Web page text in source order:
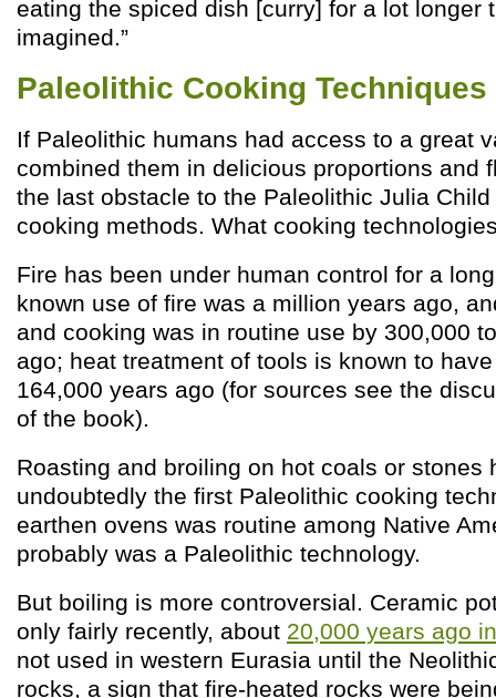
eating the spiced dish [curry] for a lot longer
imagined.”
Paleolithic Cooking Techniques
If Paleolithic humans had access to a great
combined them in delicious proportions and
the last obstacle to the Paleolithic Julia
cooking methods. What cooking
Fire has been under human control for a
known use of fire was a million years ago,
and cooking was in routine use by 300,000
ago; heat treatment of tools is known to
164,000 years ago (for sources see the
of the book).
Roasting and broiling on hot coals or stones
undoubtedly the first Paleolithic cooking
earthen ovens was routine among Native
probably was a Paleolithic technology.
But boiling is more controversial. Ceramic
only fairly recently, about 20,000 years ago
not used in western Eurasia until the
rocks, a sign that fire-heated rocks were